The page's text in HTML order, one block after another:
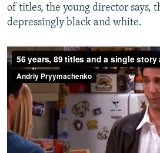
of titles, the young director says,
depressingly black and white.